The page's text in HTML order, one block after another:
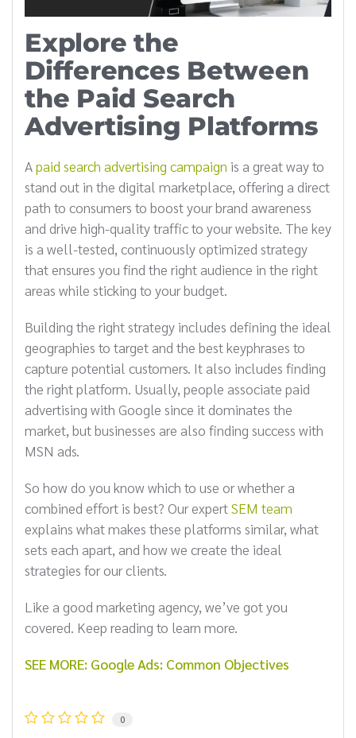
Explore the
Differences Between
the Paid Search
Advertising Platforms
A paid search advertising campaign is a great way to
stand out in the digital marketplace, offering a direct
path to consumers to boost your brand awareness
and drive high-quality traffic to your website. The key
is a well-tested, continuously optimized strategy
that ensures you find the right audience in the right
areas while sticking to your budget.
Building the right strategy includes defining the ideal
geographies to target and the best keyphrases to
capture potential customers. It also includes finding
the right platform. Usually, people associate paid
advertising with Google since it dominates the
market, but businesses are also finding success with
MSN ads.
So how do you know which to use or whether a
combined effort is best? Our expertSEM team
explains what makes these platforms similar, what
sets each apart, and how we create the ideal
strategies for our clients.
Like a good marketing agency, we’ve got you
covered. Keep reading to learn more.
SEE MORE: Google Ads: Common Objectives
0